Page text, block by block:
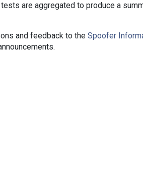
are aggregated to produce a
and feedback to the Spoofer